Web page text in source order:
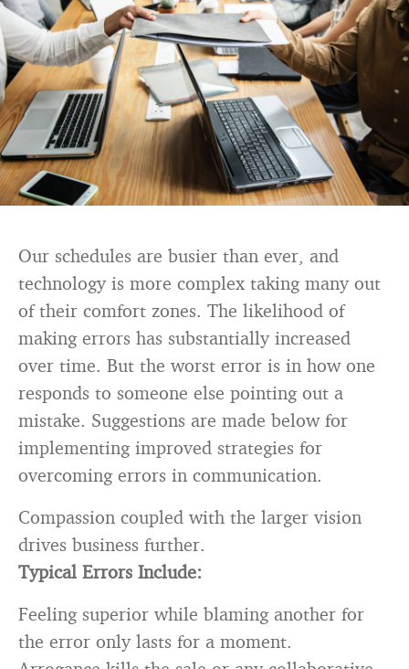
Our schedules are busier than ever, and
technology is more complex taking many out
of their comfort zones. The likelihood of
making errors has substantially increased
over time. But the worst error is in how one
responds to someone else pointing out a
mistake. Suggestions are made below for
implementing improved strategies for
overcoming errors in communication.
Compassion coupled with the larger vision
drives business further.
Typical Errors Include:
Feeling superior while blaming another for
the error only lasts for a moment.